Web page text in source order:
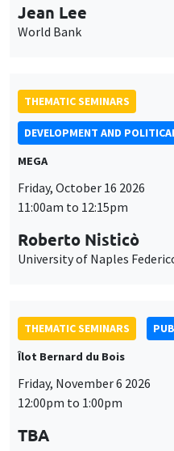
Jean Lee
World Bank
THEMATIC SEMINARS
DEVELOPMENT AND
MEGA
Friday, October 16 2026
11:00am to 12:15pm
Roberto Nisticò
University of Naples
THEMATIC SEMINARS
Îlot Bernard du Bois
Friday, November 6 2026
12:00pm to 1:00pm
TBA